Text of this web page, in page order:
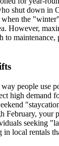
shut down in
when the
However,
to maintenance,
people use
high demand
February, your
seeking
in local rentals